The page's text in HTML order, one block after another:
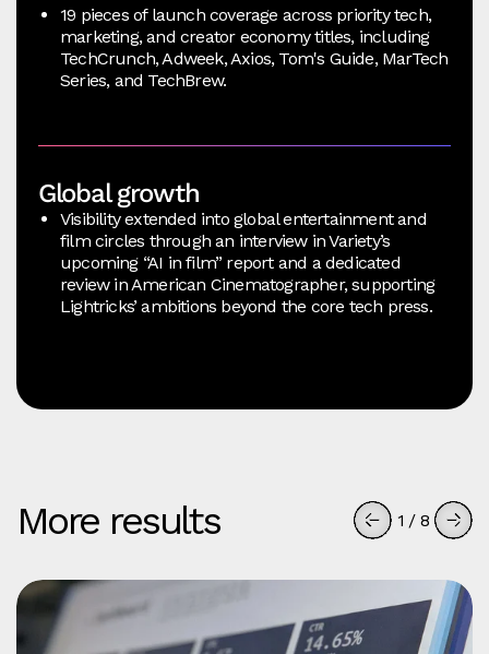
19 pieces of launch coverage across priority tech,
marketing, and creator economy titles, including
TechCrunch, Adweek, Axios, Tom's Guide, MarTech
Series, and TechBrew.
Global growth
Visibility extended into global entertainment and
film circles through an interview in Variety’s
upcoming “AI in film” report and a dedicated
review in American Cinematographer, supporting
Lightricks’ ambitions beyond the core tech press.
More results 1 / 8